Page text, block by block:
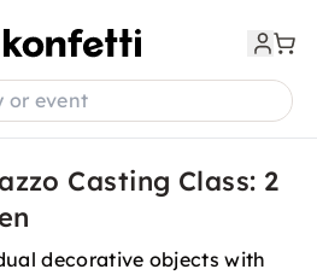
or event
Casting Class: 2
decorative objects with